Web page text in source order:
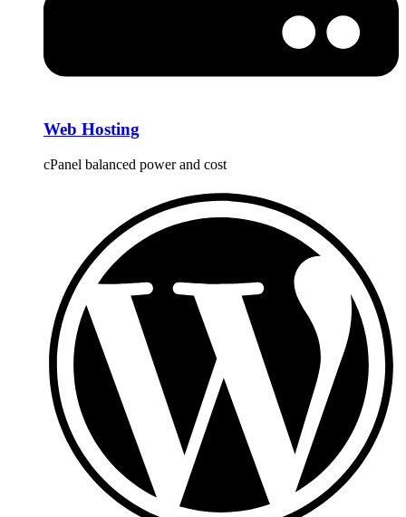
Web Hosting
cPanel balanced power and cost